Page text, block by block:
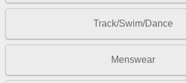
Track/Swim/Dance
Menswear